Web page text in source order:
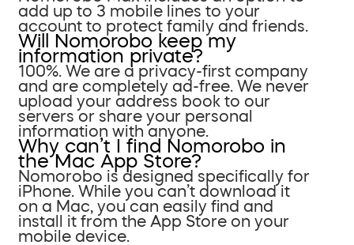
add up to 3 mobile lines to your
account to protect family and friends.
Will Nomorobo keep my
information private?
100%. We are a privacy-first company
and are completely ad-free. We never
upload your address book to our
servers or share your personal
information with anyone.
Why can’t I find Nomorobo in
the Mac App Store?
Nomorobo is designed specifically for
iPhone. While you can’t download it
on a Mac, you can easily find and
install it from the App Store on your
mobile device.